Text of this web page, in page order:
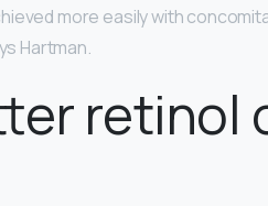
more easily with
Hartman.
retinol